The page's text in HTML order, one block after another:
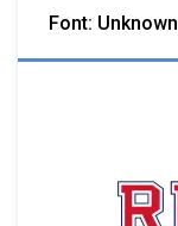
Font: Unknown